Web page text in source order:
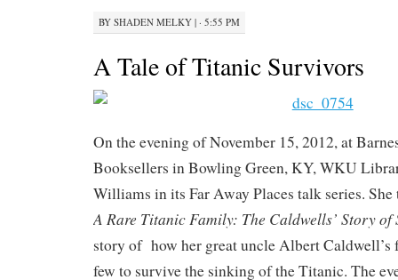
BY SHADEN MELKY | · 5:55 PM
A Tale of Titanic Survivors
On the evening of November 15, 2012, at
Booksellers in Bowling Green, KY, WKU
Williams in its Far Away Places talk series.
A Rare Titanic Family: The Caldwells’ Story
story of how her great uncle Albert Caldwell’s
few to survive the sinking of the Titanic. The